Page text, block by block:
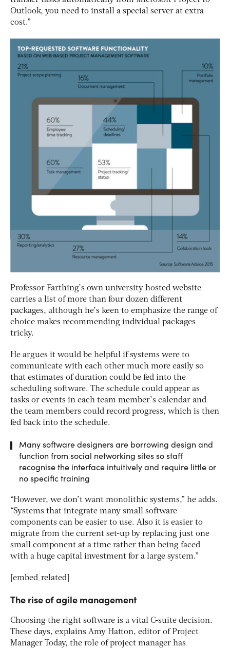
Outlook, you need to install a special server at extra
cost.”
Professor Farthing’s own university hosted website
carries a list of more than four dozen different
packages, although he’s keen to emphasize the range of
choice makes recommending individual packages
tricky.
He argues it would be helpful if systems were to
communicate with each other much more easily so
that estimates of duration could be fed into the
scheduling software. The schedule could appear as
tasks or events in each team member’s calendar and
the team members could record progress, which is then
fed back into the schedule.
Many software designers are borrowing design and
function from social networking sites so staff
recognise the interface intuitively and require little or
no specific training
“However, we don’t want monolithic systems,” he adds.
“Systems that integrate many small software
components can be easier to use. Also it is easier to
migrate from the current set-up by replacing just one
small component at a time rather than being faced
with a huge capital investment for a large system.”
[embed_related]
The rise of agile management
Choosing the right software is a vital C-suite decision.
These days, explains Amy Hatton, editor of Project
Manager Today, the role of project manager has